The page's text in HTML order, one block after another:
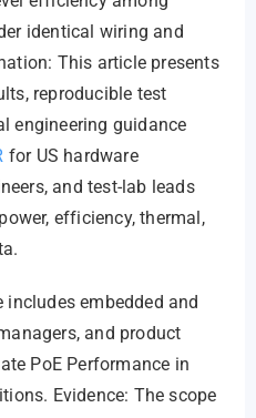
identical wiring and
This article presents
reproducible test
engineering guidance
for US hardware
and test-lab leads
efficiency, thermal,
includes embedded and
and product
PoE Performance in
Evidence: The scope